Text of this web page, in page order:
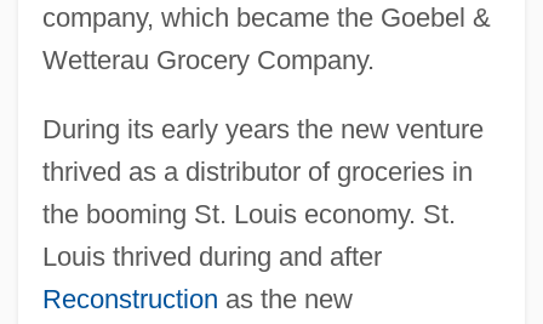
company, which became the Goebel &
Wetterau Grocery Company.
During its early years the new venture
thrived as a distributor of groceries in
the booming St. Louis economy. St.
Louis thrived during and after
Reconstruction as the new